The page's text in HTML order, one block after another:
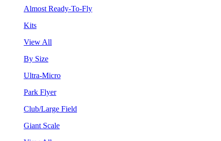
Almost Ready-To-Fly
Kits
View All
By Size
Ultra-Micro
Park Flyer
Club/Large Field
Giant Scale